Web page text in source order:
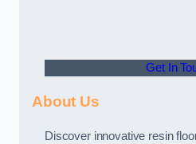
Get In
About Us
Discover innovative resin